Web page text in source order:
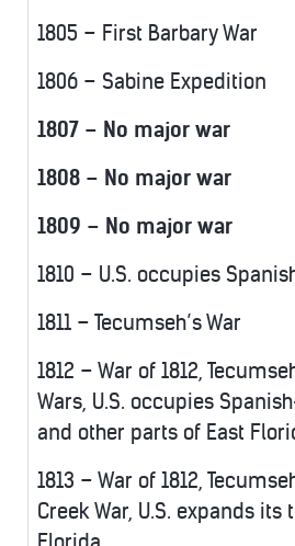
1805 – First Barbary War
1806 – Sabine Expedition
1807 – No major war
1808 – No major war
1809 – No major war
1810 – U.S. occupies
1811 – Tecumseh’s War
1812 – War of 1812,
Wars, U.S. occupies
and other parts of East
1813 – War of 1812,
Creek War, U.S. expands its